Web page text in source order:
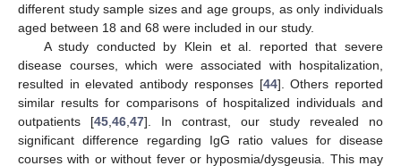
different study sample sizes and age groups, as only individuals
aged between 18 and 68 were included in our study.
A study conducted by Klein et al. reported that severe
disease courses, which were associated with hospitalization,
resulted in elevated antibody responses [44]. Others reported
similar results for comparisons of hospitalized individuals and
outpatients [45 46 47]. In contrast, our study revealed no
significant difference regarding IgG ratio values for disease
courses with or without fever or hyposmia/dysgeusia. This may